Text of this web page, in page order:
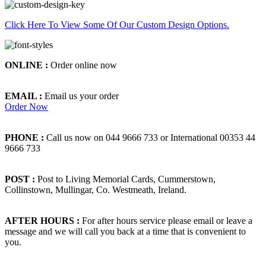
Click Here To View Some Of Our Custom Design Options.
ONLINE : Order online now
EMAIL : Email us your order
Order Now
PHONE : Call us now on 044 9666 733 or International 00353 44
9666 733
POST : Post to Living Memorial Cards, Cummerstown,
Collinstown, Mullingar, Co. Westmeath, Ireland.
AFTER HOURS : For after hours service please email or leave a
message and we will call you back at a time that is convenient to
you.